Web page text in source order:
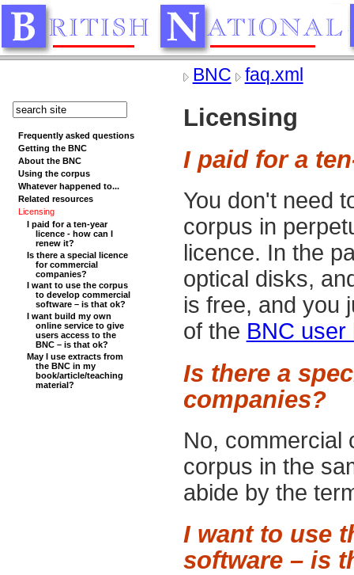
BNC faq.xml
Licensing
I paid for a
You don't need
corpus in
licence. In the
optical disks,
is free, and you
of the BNC user
Is there a
companies?
No, commercial
corpus in the
abide by the
I want to use
software – is
Frequently asked questions
Getting the BNC
About the BNC
Using the corpus
Whatever happened to...
Related resources
Licensing
I paid for a ten-year
licence - how can I
renew it?
Is there a special licence
for commercial
companies?
I want to use the corpus
to develop commercial
software – is that ok?
I want build my own
online service to give
users access to the
BNC – is that ok?
May I use extracts from
the BNC in my
book/article/teaching
material?